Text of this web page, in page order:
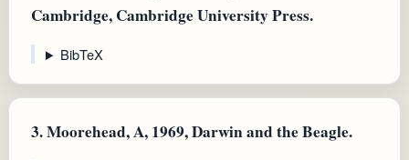
Cambridge, Cambridge University Press.
BibTeX
3.Moorehead, A, 1969, Darwin and the Beagle.